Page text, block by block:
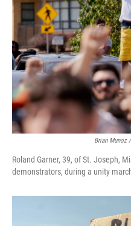
Brian Munoz
Roland Garner, 39, of St. Joseph,
demonstrators, during a unity